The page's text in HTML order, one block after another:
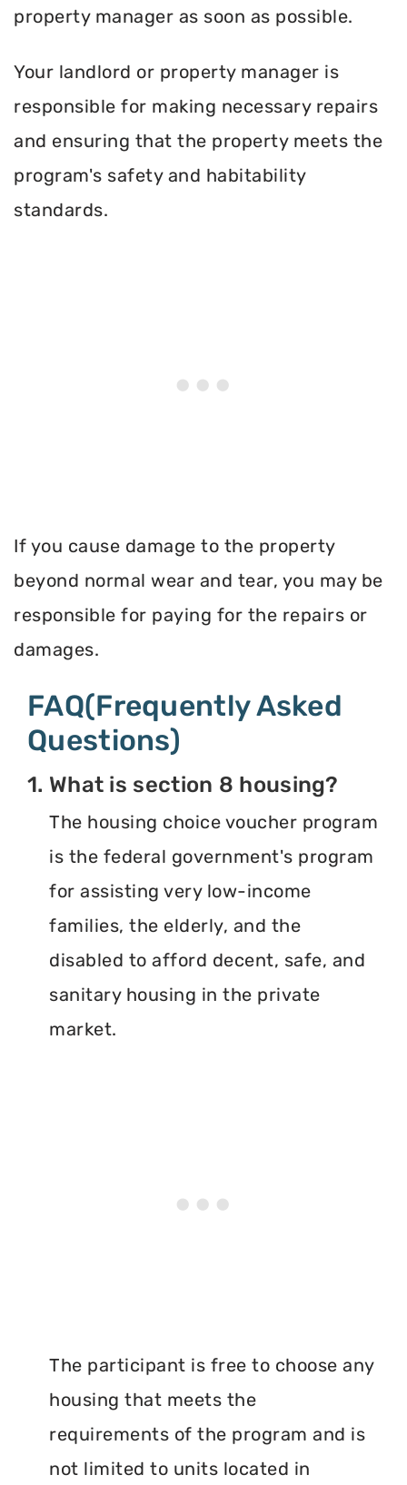
property manager as soon as possible.
Your landlord or property manager is
responsible for making necessary repairs
and ensuring that the property meets the
program's safety and habitability
standards.
If you cause damage to the property
beyond normal wear and tear, you may be
responsible for paying for the repairs or
damages.
FAQ(Frequently Asked
Questions)
1. What is section 8 housing?
The housing choice voucher program
is the federal government's program
for assisting very low-income
families, the elderly, and the
disabled to afford decent, safe, and
sanitary housing in the private
market.
The participant is free to choose any
housing that meets the
requirements of the program and is
not limited to units located in